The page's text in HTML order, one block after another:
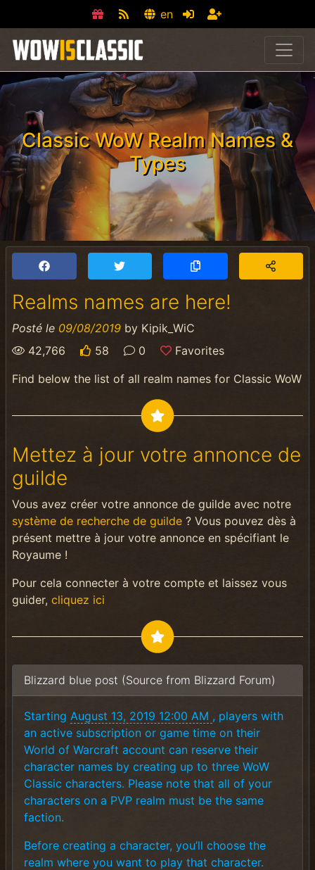
en
Classic WoW Realm Names &
Types
Realms names are here!
Posté le 09/08/2019 by Kipik_WiC
42,766
58 0
Favorites
Find below the list of all realm names for Classic WoW
Mettez à jour votre annonce de
guilde
Vous avez créer votre annonce de guilde avec notre
système de recherche de guilde ? Vous pouvez dès à
présent mettre à jour votre annonce en spécifiant le
Royaume !
Pour cela connecter à votre compte et laissez vous
guider, cliquez ici
Blizzard blue post (Source from Blizzard Forum)
Starting August 13, 2019 12:00 AM , players with
an active subscription or game time on their
World of Warcraft account can reserve their
character names by creating up to three WoW
Classic characters. Please note that all of your
characters on a PVP realm must be the same
faction.
Before creating a character, you’ll choose the
realm where you want to play that character.